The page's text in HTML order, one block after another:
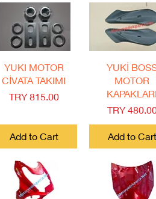
Quick View
YUKI MOTOR
CİVATA TAKIMI
Price
TRY 815.00
Add to Cart
Quick View
YUKİ
MOTOR
Price
TRY
Add to Cart